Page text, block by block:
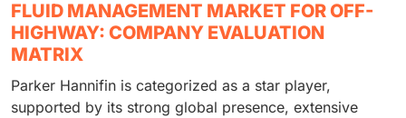
FLUID MANAGEMENT MARKET FOR OFF-
HIGHWAY: COMPANY EVALUATION
MATRIX
Parker Hannifin is categorized as a star player,
supported by its strong global presence, extensive